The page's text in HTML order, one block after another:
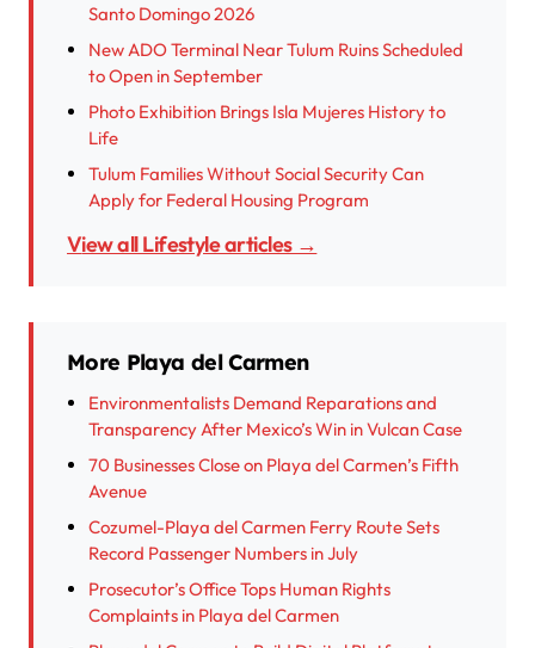
Santo Domingo 2026
New ADO Terminal Near Tulum Ruins Scheduled
to Open in September
Photo Exhibition Brings Isla Mujeres History to
Life
Tulum Families Without Social Security Can
Apply for Federal Housing Program
View all Lifestyle articles →
More Playa del Carmen
Environmentalists Demand Reparations and
Transparency After Mexico’s Win in Vulcan Case
70 Businesses Close on Playa del Carmen’s Fifth
Avenue
Cozumel-Playa del Carmen Ferry Route Sets
Record Passenger Numbers in July
Prosecutor’s Office Tops Human Rights
Complaints in Playa del Carmen